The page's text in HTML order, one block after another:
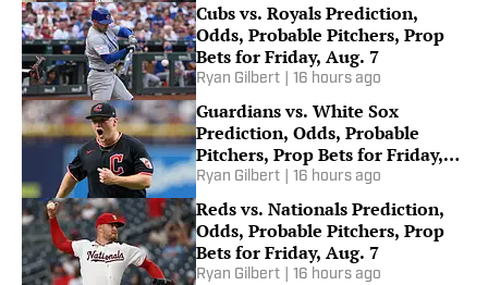
Cubs vs. Royals Prediction,
Odds, Probable Pitchers, Prop
Bets for Friday, Aug. 7
Ryan Gilbert 16 hours ago
Guardians vs. White Sox
Prediction, Odds, Probable
Pitchers, Prop Bets for Friday,
Aug. 7
Ryan Gilbert 16 hours ago
Reds vs. Nationals Prediction,
Odds, Probable Pitchers, Prop
Bets for Friday, Aug. 7
Ryan Gilbert 16 hours ago